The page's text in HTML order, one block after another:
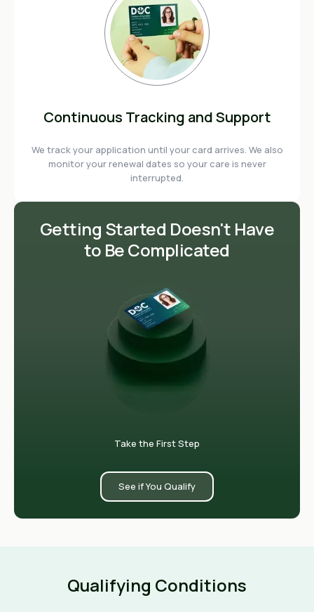
Continuous Tracking and Support
We track your application until your card arrives. We also
monitor your renewal dates so your care is never
interrupted.
Getting Started Doesn't Have
to Be Complicated
Take the First Step
See if You Qualify
Qualifying Conditions